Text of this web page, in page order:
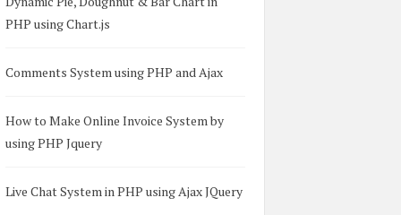
PHP using Chart.js
Comments System using PHP and Ajax
How to Make Online Invoice System by
using PHP Jquery
Live Chat System in PHP using Ajax JQuery